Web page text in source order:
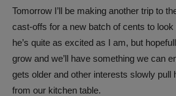
Tomorrow I’ll be making another trip to
cast-offs for a new batch of cents to look
he’s quite as excited as I am, but
grow and we’ll have something we can
gets older and other interests slowly pull
from our kitchen table.